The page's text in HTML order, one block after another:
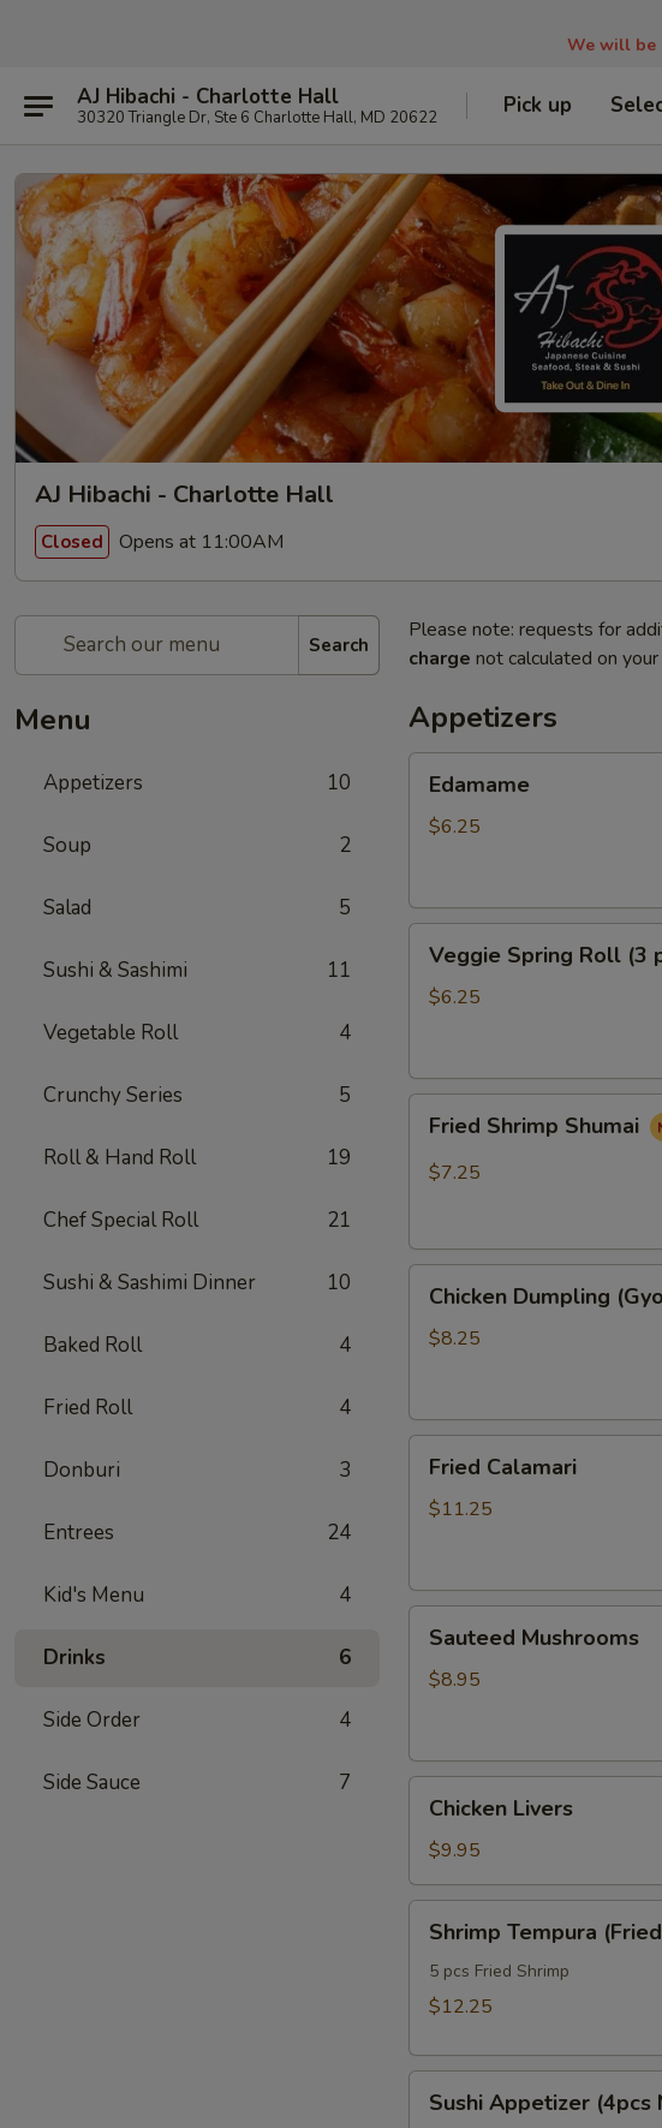
We will be
AJ Hibachi - Charlotte Hall
30320 Triangle Dr, Ste 6 Charlotte Hall, MD 20622 Pick up
AJ Hibachi - Charlotte Hall
Closed Opens at 11:00AM
Search
Menu
Appetizers 10
Soup 2
Salad 5
Sushi & Sashimi 11
Vegetable Roll 4
Crunchy Series 5
Roll & Hand Roll 19
Chef Special Roll 21
Sushi & Sashimi Dinner 10
Baked Roll 4
Fried Roll 4
Donburi 3
Entrees 24
Kid's Menu 4
Drinks 6
Side Order 4
Side Sauce 7
Please note: requests for
charge not calculated on
Appetizers
Edamame
$6.25
Spring
Roll
Veggie Spring Roll (3
$6.25
Shrimp
Shumai
Fried Shrimp Shumai
$7.25
Dumpling
(Gyoza)
Chicken Dumpling
$8.25
Calamari
Fried Calamari
$11.25
Mushrooms
Sauteed Mushrooms
$8.95
Livers
Chicken Livers
$9.95
Tempura
(Fried
Shrimp)
Shrimp Tempura
5 pcs Fried Shrimp
$12.25
Appetizer
Sushi Appetizer (4pcs